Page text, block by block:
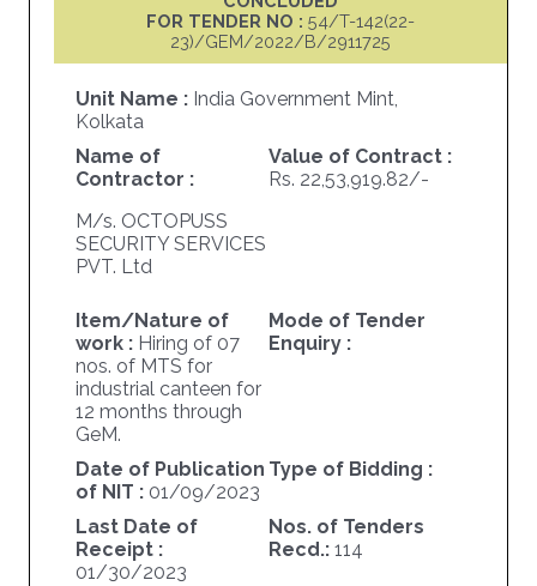
FOR TENDER NO : 54/T-142(22-
23)/GEM/2022/B/2911725
Unit Name : India Government Mint,
Kolkata
Name of
Contractor :
M/s. OCTOPUSS
SECURITY SERVICES
PVT. Ltd
Value of Contract :
Rs. 22,53,919.82/-
Item/Nature of
work : Hiring of 07
nos. of MTS for
industrial canteen for
12 months through
GeM.
Mode of Tender
Enquiry :
Date of Publication
of NIT : 01/09/2023
Type of Bidding :
Last Date of
Receipt :
01/30/2023
Nos. of Tenders
Recd.: 114